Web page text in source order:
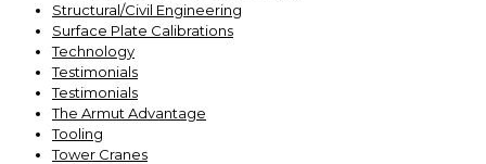
Structural/Civil Engineering
Surface Plate Calibrations
Technology
Testimonials
Testimonials
The Armut Advantage
Tooling
Tower Cranes